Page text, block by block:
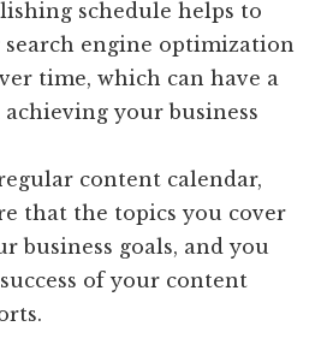
schedule helps to
search engine optimization
time, which can have a
your business
content calendar,
that the topics you cover
business goals, and you
of your content